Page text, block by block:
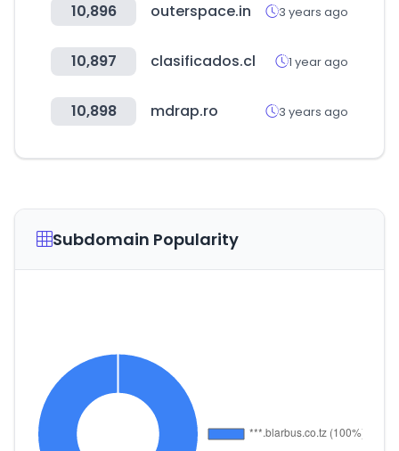
10,896 outerspace.in 3 years ago
10,897 clasificados.cl 1 year ago
10,898 mdrap.ro 3 years ago
Subdomain Popularity